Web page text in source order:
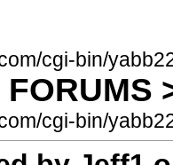
cgi-bin/
FORUMS
cgi-bin/